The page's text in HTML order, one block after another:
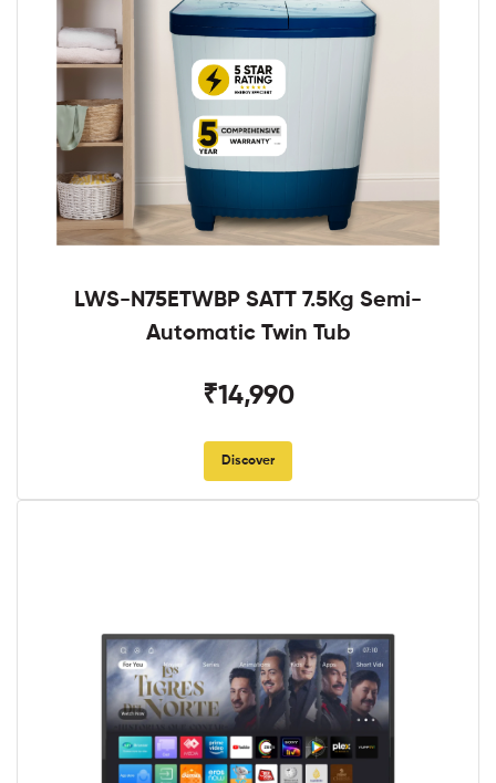
LWS-N75ETWBP SATT 7.5Kg Semi-
Automatic Twin Tub
₹14,990
Discover